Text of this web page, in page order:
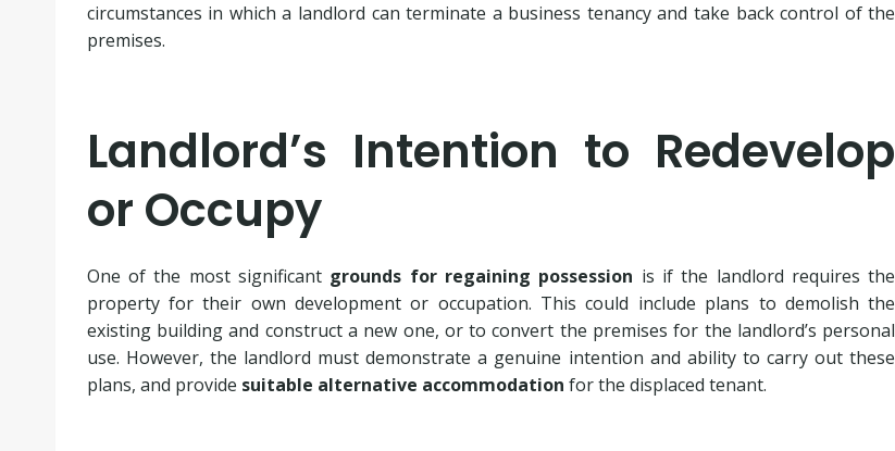
circumstances in which a landlord can terminate a business tenancy and take back control of the
premises.
Landlord’s Intention to Redevelop
or Occupy
One of the most significant grounds for regaining possession is if the landlord requires the
property for their own development or occupation. This could include plans to demolish the
existing building and construct a new one, or to convert the premises for the landlord’s personal
use. However, the landlord must demonstrate a genuine intention and ability to carry out these
plans, and provide suitable alternative accommodation for the displaced tenant.